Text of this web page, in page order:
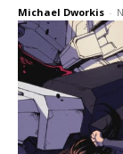
Michael Dworkis -